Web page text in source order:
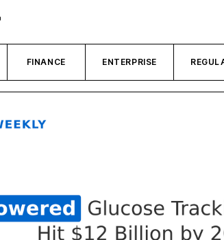
FINANCE ENTERPRISE